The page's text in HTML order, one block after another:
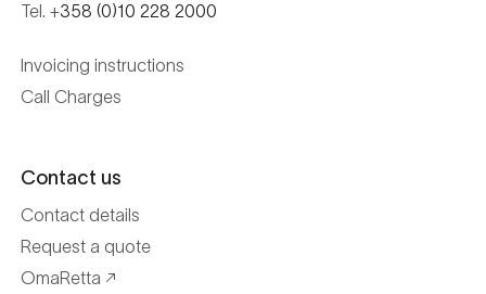
Tel. +358 (0)10 228 2000
Invoicing instructions
Call Charges
Contact us
Contact details
Request a quote
OmaRetta